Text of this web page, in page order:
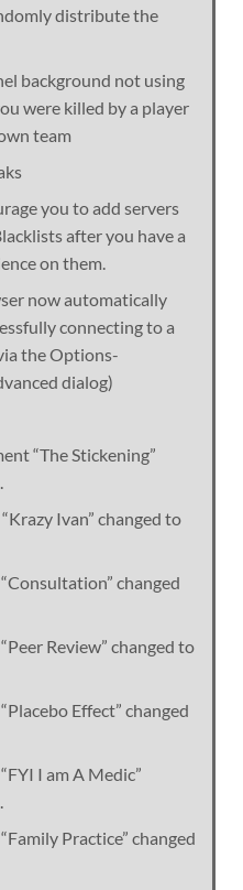
distribute the
background not using
were killed by a player
team
you to add servers
after you have a
on them.
now automatically
connecting to a
the Options-
dialog)
“The Stickening”
Ivan” changed to
changed
Review” changed to
Effect” changed
I am A Medic”
Practice” changed